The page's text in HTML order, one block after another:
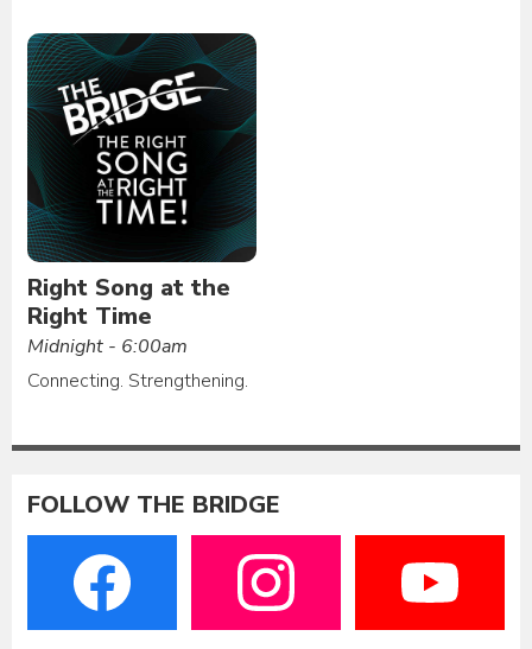
Right Song at the
Right Time
Midnight - 6:00am
Connecting. Strengthening.
FOLLOW THE BRIDGE